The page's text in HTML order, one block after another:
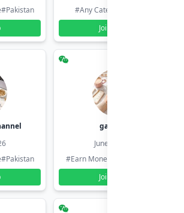
#Pakistan
#Any Category
Join Group
#Pakistan
gamil ids
June 30, 2026
#Earn Money Online
Join Group